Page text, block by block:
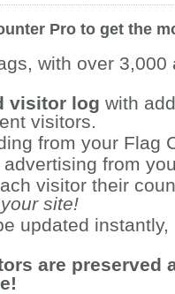
Pro to get the
with over 3,000
visitor log with
visitors.
from your Flag
from
visitor their
site!
updated
are preserved